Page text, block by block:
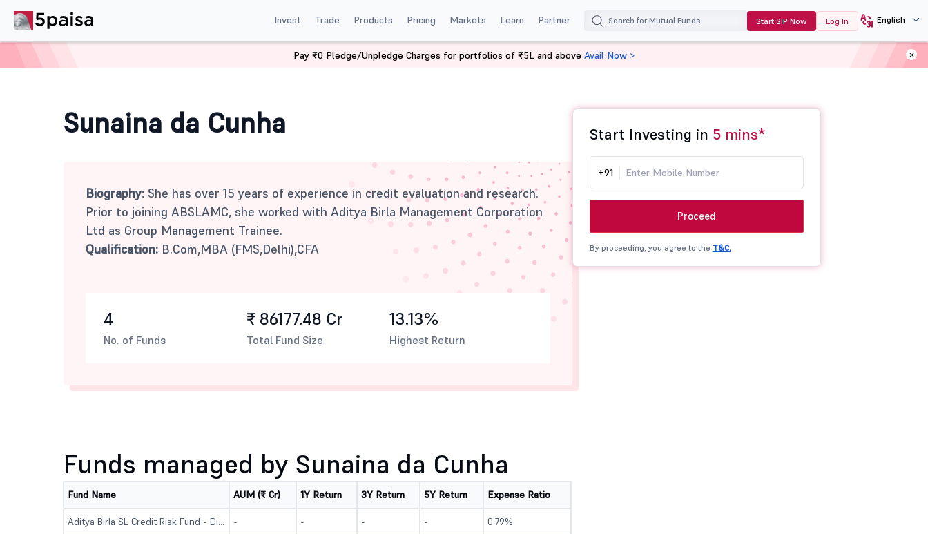
Invest Trade Products Pricing Markets Learn Partner Start SIP Now Log In English
Sunaina da Cunha
Biography: She has over 15 years of experience in credit evaluation and research.
Prior to joining ABSLAMC, she worked with Aditya Birla Management Corporation
Ltd as Group Management Trainee.
Qualification: B.Com,MBA (FMS,Delhi),CFA
4
No. of Funds
₹ 86177.48 Cr
Total Fund Size
13.13%
Highest Return
Start Investing in 5 mins*
+91
Proceed
By proceeding, you agree to the T&C.
Funds managed by Sunaina da Cunha
Fund Name AUM (₹ Cr) 1Y Return 3Y Return 5Y Return Expense Ratio
Aditya Birla SL Credit Risk Fund - Dir (Bonus) - - - - 0.79%
Pay ₹0 Pledge/Unpledge Charges for portfolios of ₹5L and above Avail Now >